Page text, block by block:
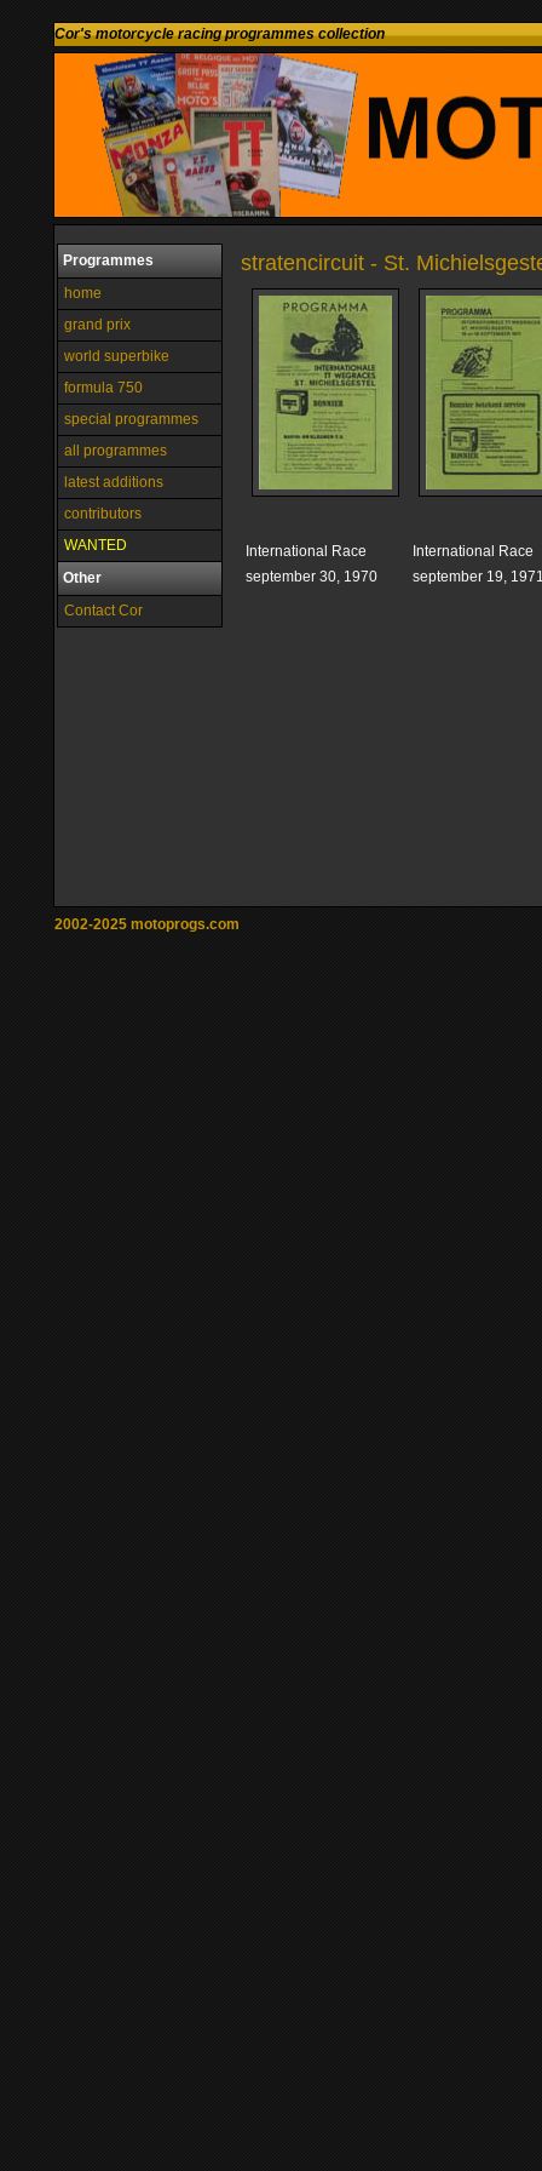
Cor's motorcycle racing programmes collection
Programmes
home
grand prix
world superbike
formula 750
special programmes
all programmes
latest additions
contributors
WANTED
Other
Contact Cor
stratencircuit - St.
International Race
september 30, 1970
International Race
september 19,
2002-2025 motoprogs.com